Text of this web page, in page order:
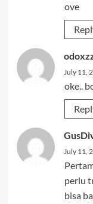
ove
July 11,
oke..
July 11,
perlu
bisa